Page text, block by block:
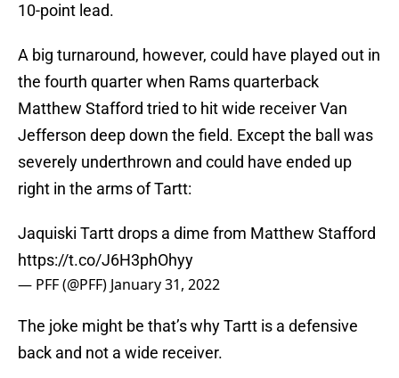
10-point lead.
A big turnaround, however, could have played out in
the fourth quarter when Rams quarterback
Matthew Stafford tried to hit wide receiver Van
Jefferson deep down the field. Except the ball was
severely underthrown and could have ended up
right in the arms of Tartt:
Jaquiski Tartt drops a dime from Matthew Stafford
https://t.co/J6H3phOhyy
— PFF (@PFF) January 31, 2022
The joke might be that’s why Tartt is a defensive
back and not a wide receiver.